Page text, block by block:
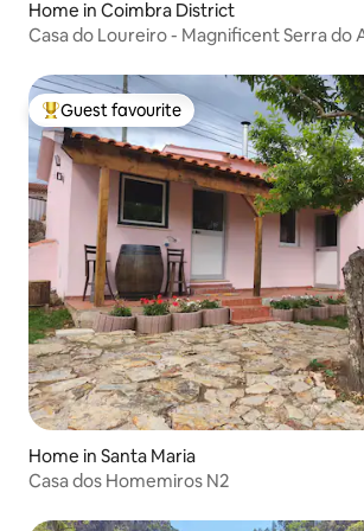
Home in Coimbra District
Casa do Loureiro - Magnificent Serra do
Top guest favourite
Guest favourite
Home in Santa Maria
Casa dos Homemiros N2